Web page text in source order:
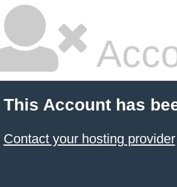
This Account has
Contact your hosting provider